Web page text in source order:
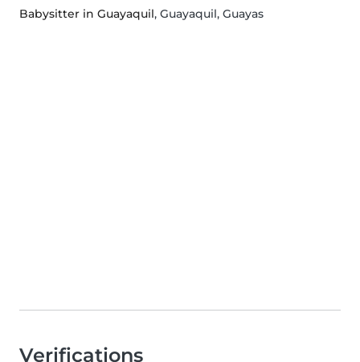
Babysitter in Guayaquil, Guayaquil, Guayas
Verifications